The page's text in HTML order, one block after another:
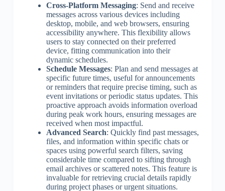
Cross-Platform Messaging: Send and receive
messages across various devices including
desktop, mobile, and web browsers, ensuring
accessibility anywhere. This flexibility allows
users to stay connected on their preferred
device, fitting communication into their
dynamic schedules.
Schedule Messages: Plan and send messages at
specific future times, useful for announcements
or reminders that require precise timing, such as
event invitations or periodic status updates. This
proactive approach avoids information overload
during peak work hours, ensuring messages are
received when most impactful.
Advanced Search: Quickly find past messages,
files, and information within specific chats or
spaces using powerful search filters, saving
considerable time compared to sifting through
email archives or scattered notes. This feature is
invaluable for retrieving crucial details rapidly
during project phases or urgent situations.